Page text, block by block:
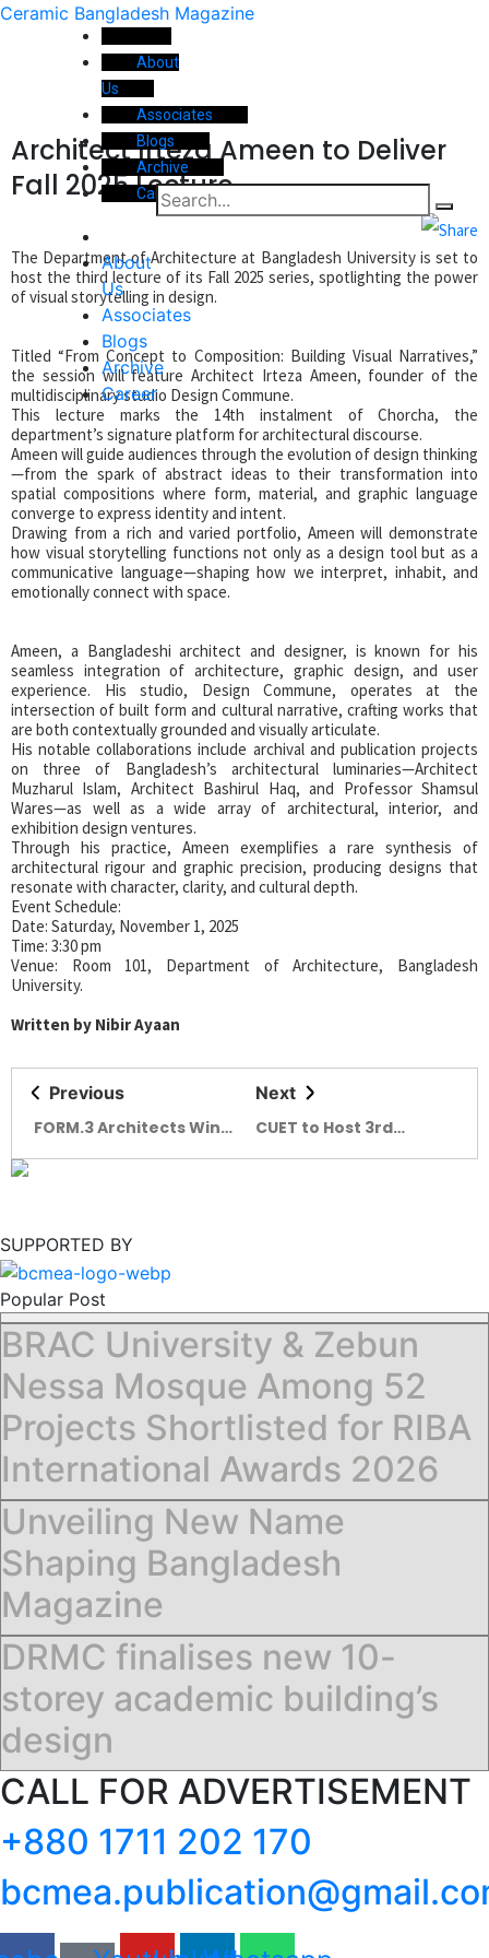
Ceramic Bangladesh Magazine
About
Us
Associates
Blogs
Archive
Career
About
Us
Associates
Blogs
Archive
Career
Architect Irteza Ameen to Deliver
Fall 2025 Lecture
The Department of Architecture at Bangladesh University is set to
host the third lecture of its Fall 2025 series, spotlighting the power
of visual storytelling in design.
Titled “From Concept to Composition: Building Visual Narratives,”
the session will feature Architect Irteza Ameen, founder of the
multidisciplinary studio Design Commune.
This lecture marks the 14th instalment of Chorcha, the
department’s signature platform for architectural discourse.
Ameen will guide audiences through the evolution of design thinking
—from the spark of abstract ideas to their transformation into
spatial compositions where form, material, and graphic language
converge to express identity and intent.
Drawing from a rich and varied portfolio, Ameen will demonstrate
how visual storytelling functions not only as a design tool but as a
communicative language—shaping how we interpret, inhabit, and
emotionally connect with space.
Ameen, a Bangladeshi architect and designer, is known for his
seamless integration of architecture, graphic design, and user
experience. His studio, Design Commune, operates at the
intersection of built form and cultural narrative, crafting works that
are both contextually grounded and visually articulate.
His notable collaborations include archival and publication projects
on three of Bangladesh’s architectural luminaries—Architect
Muzharul Islam, Architect Bashirul Haq, and Professor Shamsul
Wares—as well as a wide array of architectural, interior, and
exhibition design ventures.
Through his practice, Ameen exemplifies a rare synthesis of
architectural rigour and graphic precision, producing designs that
resonate with character, clarity, and cultural depth.
Event Schedule:
Date: Saturday, November 1, 2025
Time: 3:30 pm
Venue: Room 101, Department of Architecture, Bangladesh
University.
Written by Nibir Ayaan
Previous
FORM.3 Architects Wins
Next
CUET to Host 3rd
SUPPORTED BY
Popular Post
BRAC University & Zebun
Nessa Mosque Among 52
Projects Shortlisted for RIBA
International Awards 2026
Unveiling New Name
Shaping Bangladesh
Magazine
DRMC finalises new 10-
storey academic building’s
design
CALL FOR ADVERTISEMENT
+880 1711 202 170